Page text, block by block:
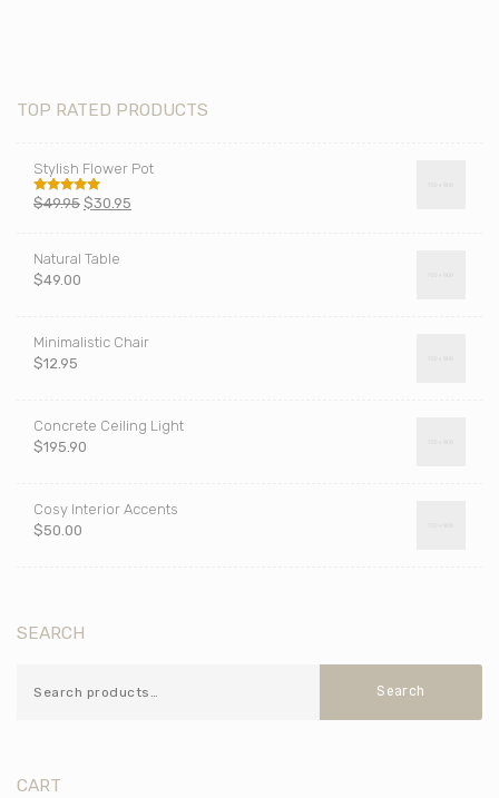
TOP RATED PRODUCTS
Stylish Flower Pot
Rated5.00
$49.95 $30.95
Natural Table
$49.00
Minimalistic Chair
$12.95
Concrete Ceiling Light
$195.90
Cosy Interior Accents
$50.00
SEARCH
Search
CART